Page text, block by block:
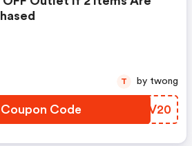
Code BOUV20
T by twong